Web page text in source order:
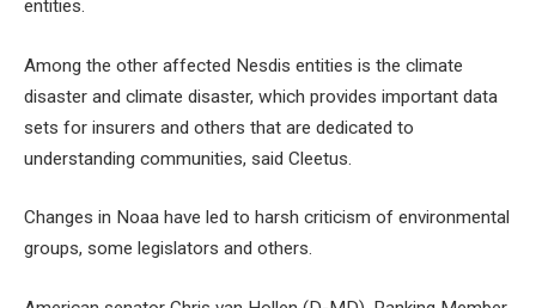
entities.
Among the other affected Nesdis entities is the climate
disaster and climate disaster, which provides important data
sets for insurers and others that are dedicated to
understanding communities, said Cleetus.
Changes in Noaa have led to harsh criticism of environmental
groups, some legislators and others.